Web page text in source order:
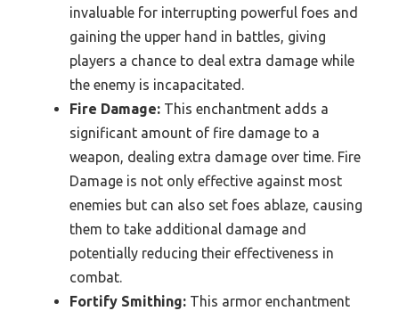
invaluable for interrupting powerful foes and
gaining the upper hand in battles, giving
players a chance to deal extra damage while
the enemy is incapacitated.
Fire Damage: This enchantment adds a
significant amount of fire damage to a
weapon, dealing extra damage over time. Fire
Damage is not only effective against most
enemies but can also set foes ablaze, causing
them to take additional damage and
potentially reducing their effectiveness in
combat.
Fortify Smithing: This armor enchantment